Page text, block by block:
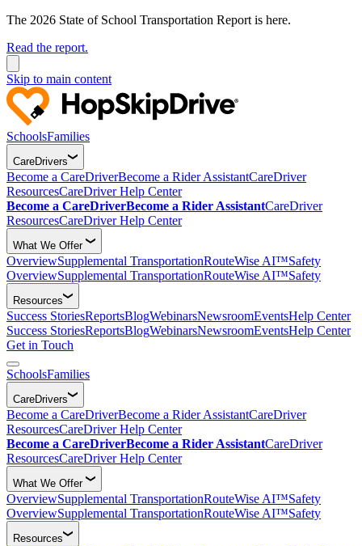
The 2026 State of School Transportation Report is here.
Read the report.
Skip to main content
SchoolsFamilies
CareDrivers
Become a CareDriverBecome a Rider AssistantCareDriver
ResourcesCareDriver Help Center
Become a CareDriverBecome a Rider AssistantCareDriver
ResourcesCareDriver Help Center
What We Offer
OverviewSupplemental TransportationRouteWise AI™Safety
OverviewSupplemental TransportationRouteWise AI™Safety
Resources
Success StoriesReportsBlogWebinarsNewsroomEventsHelp Center
Success StoriesReportsBlogWebinarsNewsroomEventsHelp Center
Get in Touch
SchoolsFamilies
CareDrivers
Become a CareDriverBecome a Rider AssistantCareDriver
ResourcesCareDriver Help Center
Become a CareDriverBecome a Rider AssistantCareDriver
ResourcesCareDriver Help Center
What We Offer
OverviewSupplemental TransportationRouteWise AI™Safety
OverviewSupplemental TransportationRouteWise AI™Safety
Resources